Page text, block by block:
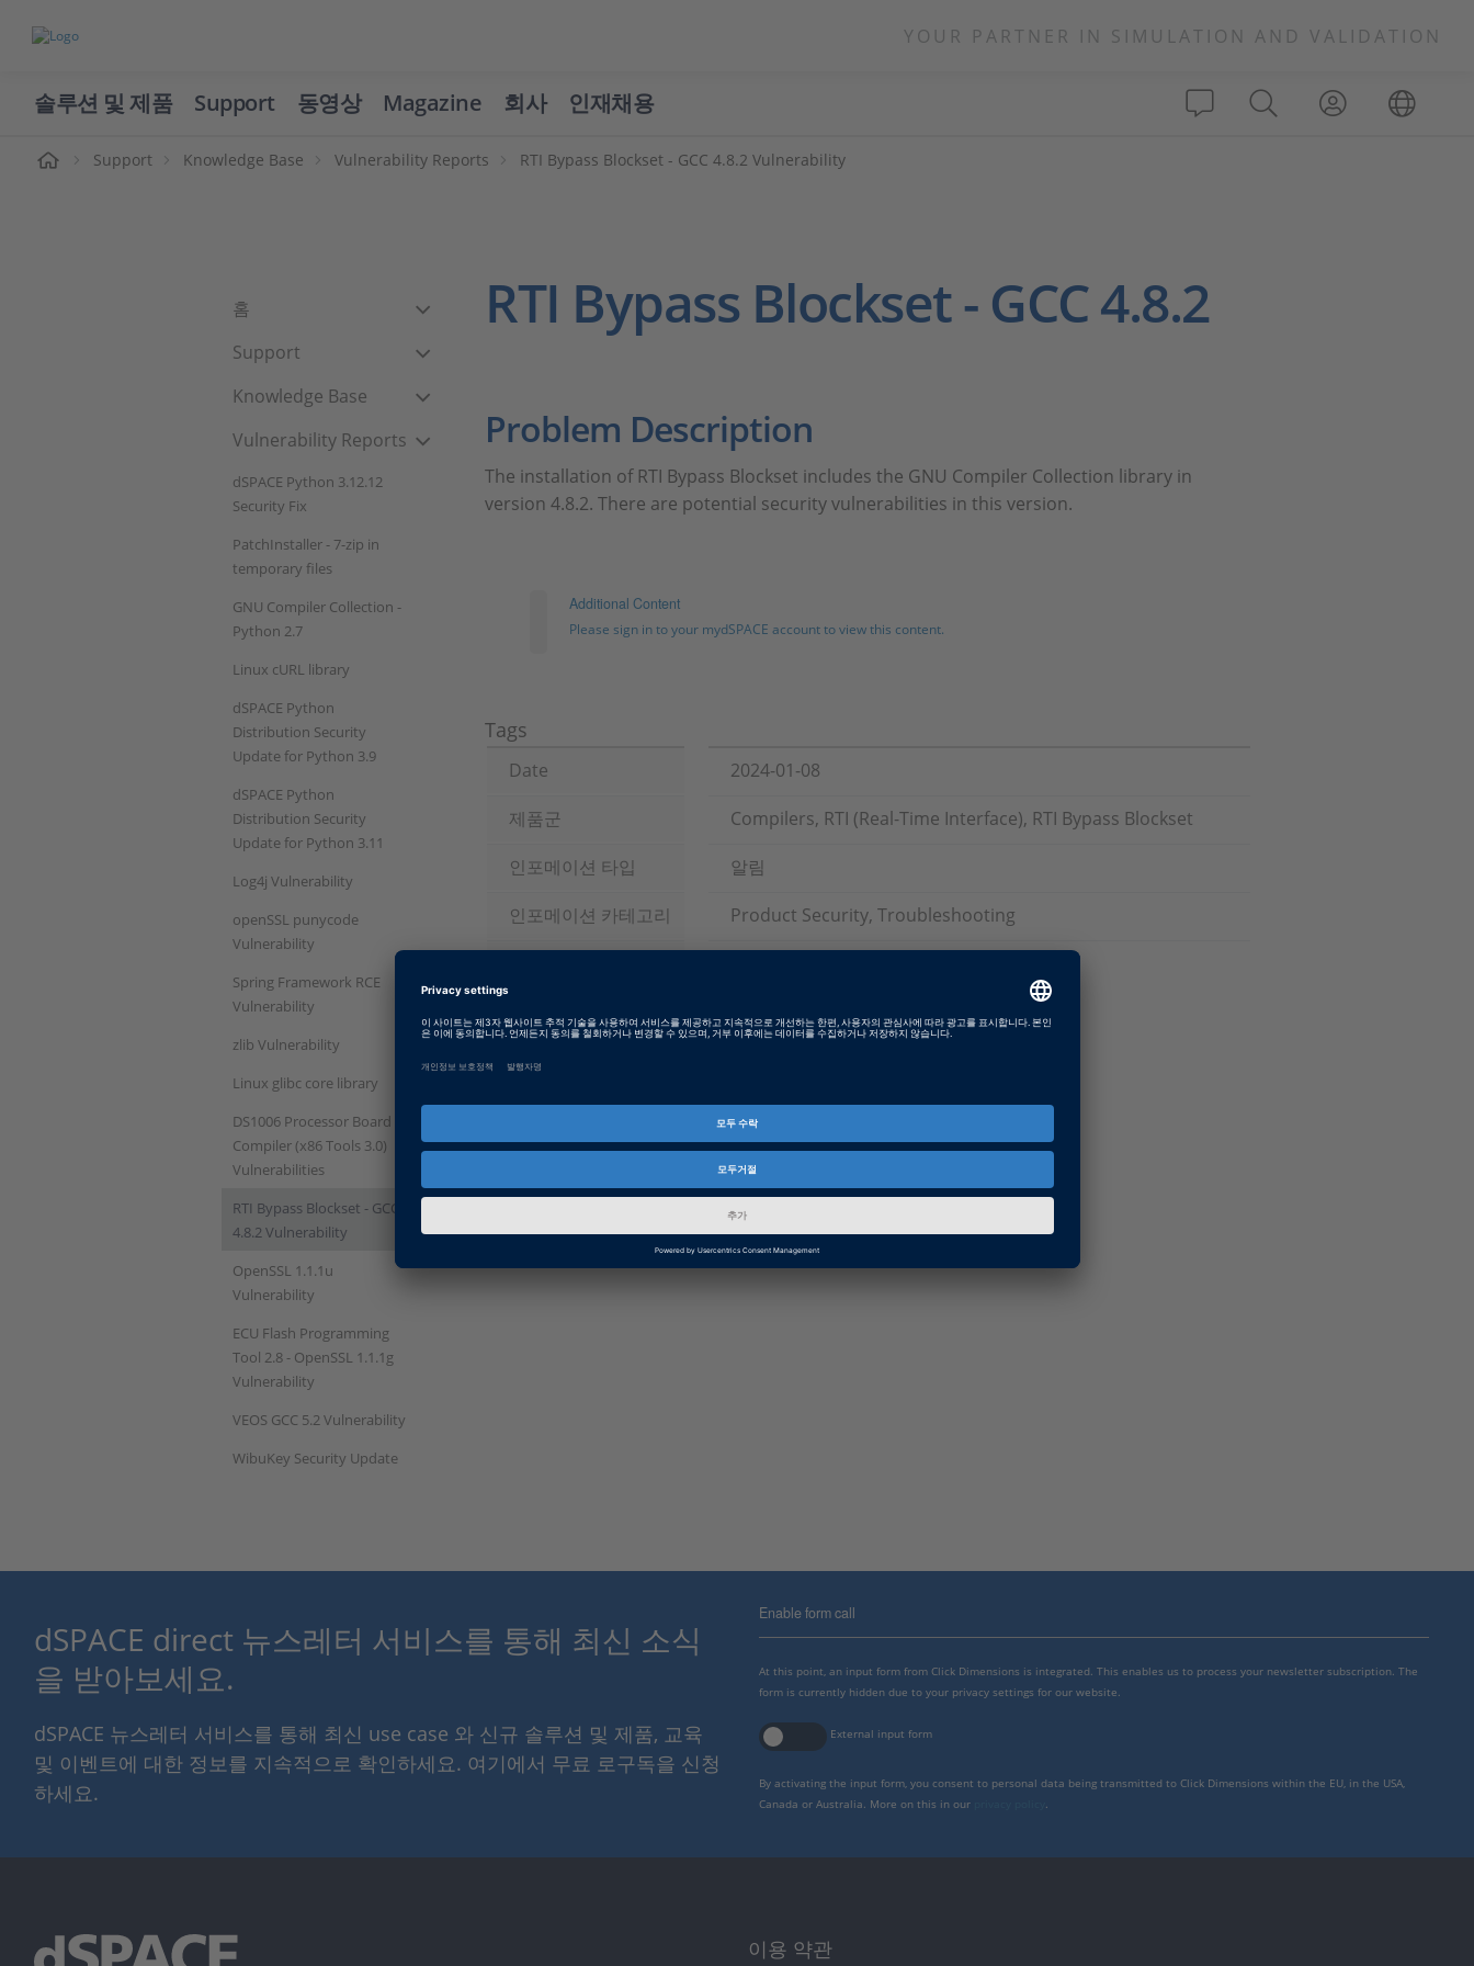
YOUR PARTNER IN SIMULATION AND VALIDATION
솔루션 및 제품 Support 동영상 Magazine 회사 인재채용
Support Knowledge Base Vulnerability Reports RTI Bypass Blockset - GCC 4.8.2 Vulnerability
홈
Support
Knowledge Base
Vulnerability Reports
dSPACE Python 3.12.12
Security Fix
PatchInstaller - 7-zip in
temporary files
GNU Compiler Collection -
Python 2.7
Linux cURL library
dSPACE Python
Distribution Security
Update for Python 3.9
dSPACE Python
Distribution Security
Update for Python 3.11
Log4j Vulnerability
openSSL punycode
Vulnerability
Spring Framework RCE
Vulnerability
zlib Vulnerability
Linux glibc core library
DS1006 Processor Board
Compiler (x86 Tools 3.0)
Vulnerabilities
RTI Bypass Blockset - GCC
4.8.2 Vulnerability
OpenSSL 1.1.1u
Vulnerability
ECU Flash Programming
Tool 2.8 - OpenSSL 1.1.1g
Vulnerability
VEOS GCC 5.2 Vulnerability
WibuKey Security Update
RTI Bypass Blockset - GCC 4.8.2
Problem Description
The installation of RTI Bypass Blockset includes the GNU Compiler Collection library in
version 4.8.2. There are potential security vulnerabilities in this version.
Additional Content
Please sign in to your mydSPACE account to view this content.
Tags
Date
2024-01-08
제품군
Compilers, RTI (Real-Time Interface), RTI Bypass Blockset
인포메이션 타입
알림
인포메이션 카테고리
Product Security, Troubleshooting
dSPACE direct 뉴스레터 서비스를 통해 최신 소식
을 받아보세요.
dSPACE 뉴스레터 서비스를 통해 최신 use case 와 신규 솔루션 및 제품, 교육
및 이벤트에 대한 정보를 지속적으로 확인하세요. 여기에서 무료 로구독을 신청
하세요.
Enable form call
At this point, an input form from Click Dimensions is integrated. This enables us to process your newsletter subscription. The
form is currently hidden due to your privacy settings for our website.
External input form
By activating the input form, you consent to personal data being transmitted to Click Dimensions within the EU, in the USA,
Canada or Australia. More on this in our
이용 약관